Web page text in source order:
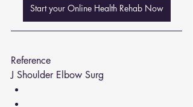
Start your Online Health Rehab Now
Reference
J Shoulder Elbow Surg